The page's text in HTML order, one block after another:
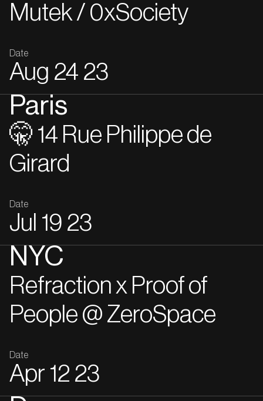
Mutek / 0xSociety
Date
Aug 24 23
Paris
🤫 14 Rue Philippe de
Girard
Date
Jul 19 23
NYC
Refraction x Proof of
People @ ZeroSpace
Date
Apr 12 23